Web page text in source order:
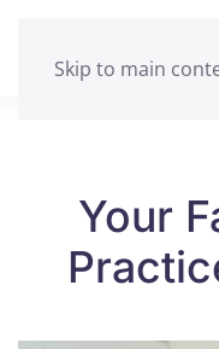
Skip to main
Your